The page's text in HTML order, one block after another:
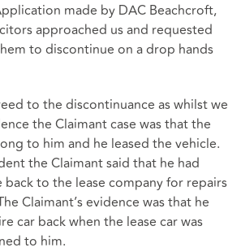
made by DAC Beachcroft,
approached us and requested
to discontinue on a drop hands
to the discontinuance as whilst we
the Claimant case was that the
to him and he leased the vehicle.
the Claimant said that he had
back to the lease company for repairs
Claimant’s evidence was that he
car back when the lease car was
to him.